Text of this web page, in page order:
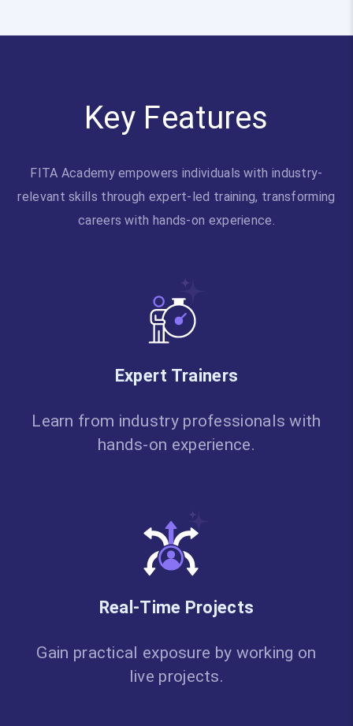
Key Features
FITA Academy empowers individuals with industry-
relevant skills through expert-led training, transforming
careers with hands-on experience.
Expert Trainers
Learn from industry professionals with
hands-on experience.
Real-Time Projects
Gain practical exposure by working on
live projects.